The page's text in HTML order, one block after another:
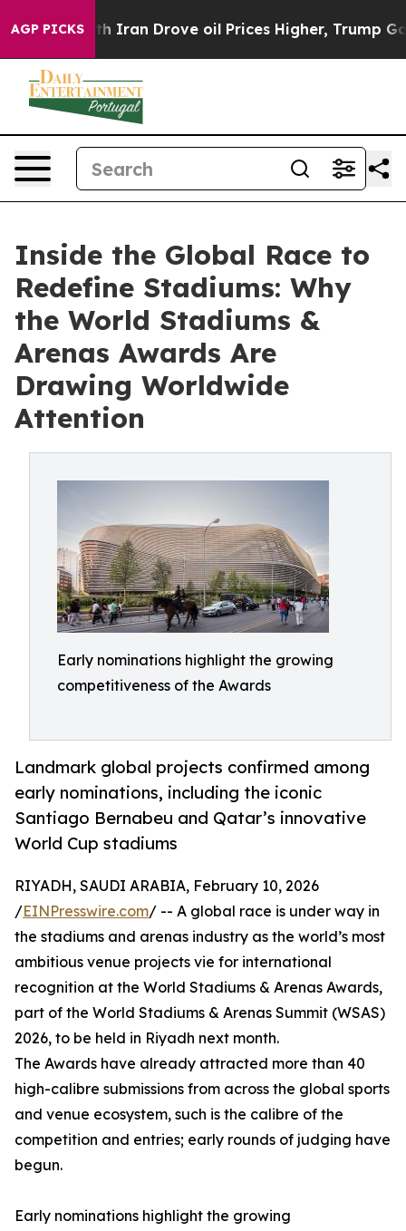
AGP PICKS
war With Iran Drove oil Prices Higher, Trump Gave
Inside the Global Race to
Redefine Stadiums: Why
the World Stadiums &
Arenas Awards Are
Drawing Worldwide
Attention
Early nominations highlight the growing
competitiveness of the Awards
Landmark global projects confirmed among
early nominations, including the iconic
Santiago Bernabeu and Qatar’s innovative
World Cup stadiums
RIYADH, SAUDI ARABIA, February 10, 2026
/EINPresswire.com/ -- A global race is under way in
the stadiums and arenas industry as the world’s most
ambitious venue projects vie for international
recognition at the World Stadiums & Arenas Awards,
part of the World Stadiums & Arenas Summit (WSAS)
2026, to be held in Riyadh next month.
The Awards have already attracted more than 40
high-calibre submissions from across the global sports
and venue ecosystem, such is the calibre of the
competition and entries; early rounds of judging have
begun.
Early nominations highlight the growing